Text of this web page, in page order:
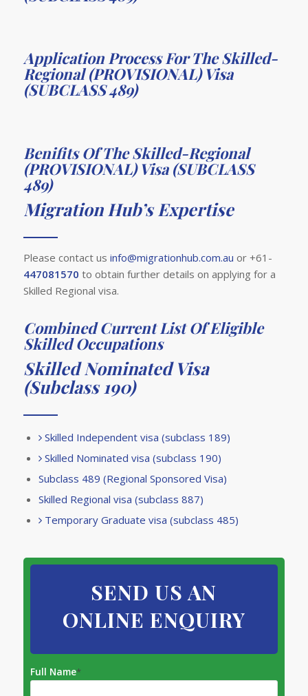
Application Process For The Skilled-
Regional (PROVISIONAL) Visa
(SUBCLASS 489)
Benifits Of The Skilled-Regional
(PROVISIONAL) Visa (SUBCLASS
489)
Migration Hub’s Expertise
Please contact us info@migrationhub.com.au or +61-
447081570 to obtain further details on applying for a
Skilled Regional visa.
Combined Current List Of Eligible
Skilled Occupations
Skilled Nominated Visa
(Subclass 190)
Skilled Independent visa (subclass 189)
Skilled Nominated visa (subclass 190)
Subclass 489 (Regional Sponsored Visa)
Skilled Regional visa (subclass 887)
Temporary Graduate visa (subclass 485)
SEND US AN
ONLINE ENQUIRY
Full Name*